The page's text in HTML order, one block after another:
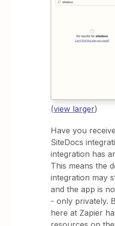
(view larger)
Have you
SiteDocs
integration has
This means the
integration may
and the app is
- only privately.
here at Zapier